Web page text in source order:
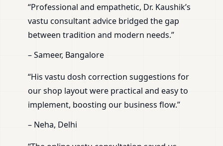
“Professional and empathetic, Dr. Kaushik’s
vastu consultant advice bridged the gap
between tradition and modern needs.”
– Sameer, Bangalore
“His vastu dosh correction suggestions for
our shop layout were practical and easy to
implement, boosting our business flow.”
– Neha, Delhi